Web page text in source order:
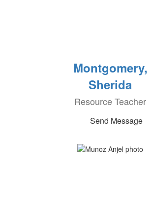
Montgomery,
Sherida
Resource Teacher
Send Message